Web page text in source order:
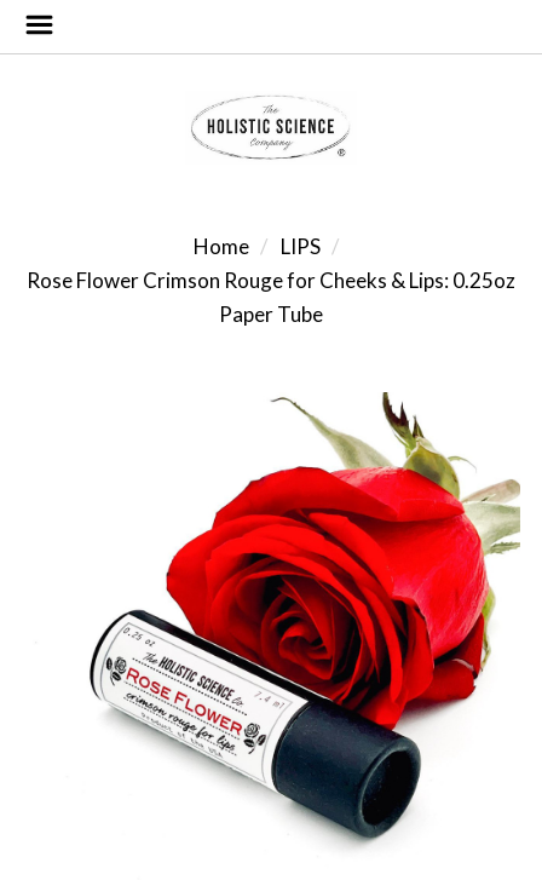
Home
LIPS
Rose Flower Crimson Rouge for Cheeks & Lips: 0.25oz
Paper Tube